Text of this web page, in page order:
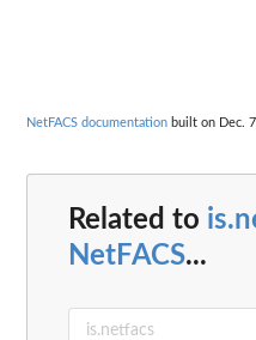
NetFACS documentation built on Dec.
Related to
NetFACS...